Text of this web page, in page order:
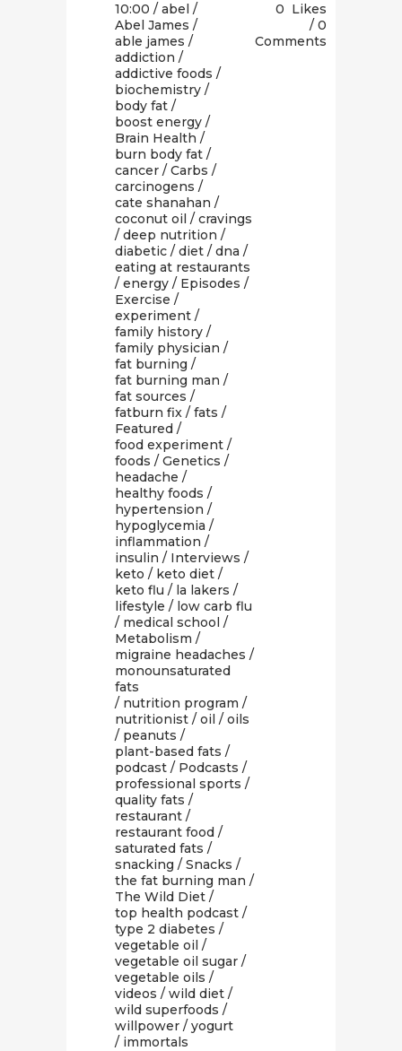
10:00 / abel /
Abel James /
able james /
addiction /
addictive foods /
biochemistry /
body fat /
boost energy /
Brain Health /
burn body fat /
cancer / Carbs /
carcinogens /
cate shanahan /
coconut oil / cravings
/ deep nutrition /
diabetic / diet / dna /
eating at restaurants
/ energy / Episodes /
Exercise /
experiment /
family history /
family physician /
fat burning /
fat burning man /
fat sources /
fatburn fix / fats /
Featured /
food experiment /
foods / Genetics /
headache /
healthy foods /
hypertension /
hypoglycemia /
inflammation /
insulin / Interviews /
keto / keto diet /
keto flu / la lakers /
lifestyle / low carb flu
/ medical school /
Metabolism /
migraine headaches /
monounsaturated
fats
/ nutrition program /
nutritionist / oil / oils
/ peanuts /
plant-based fats /
podcast / Podcasts /
professional sports /
quality fats /
restaurant /
restaurant food /
saturated fats /
snacking / Snacks /
the fat burning man /
The Wild Diet /
top health podcast /
type 2 diabetes /
vegetable oil /
vegetable oil sugar /
vegetable oils /
videos / wild diet /
wild superfoods /
willpower / yogurt
/ immortals
0 Likes
0
Comments